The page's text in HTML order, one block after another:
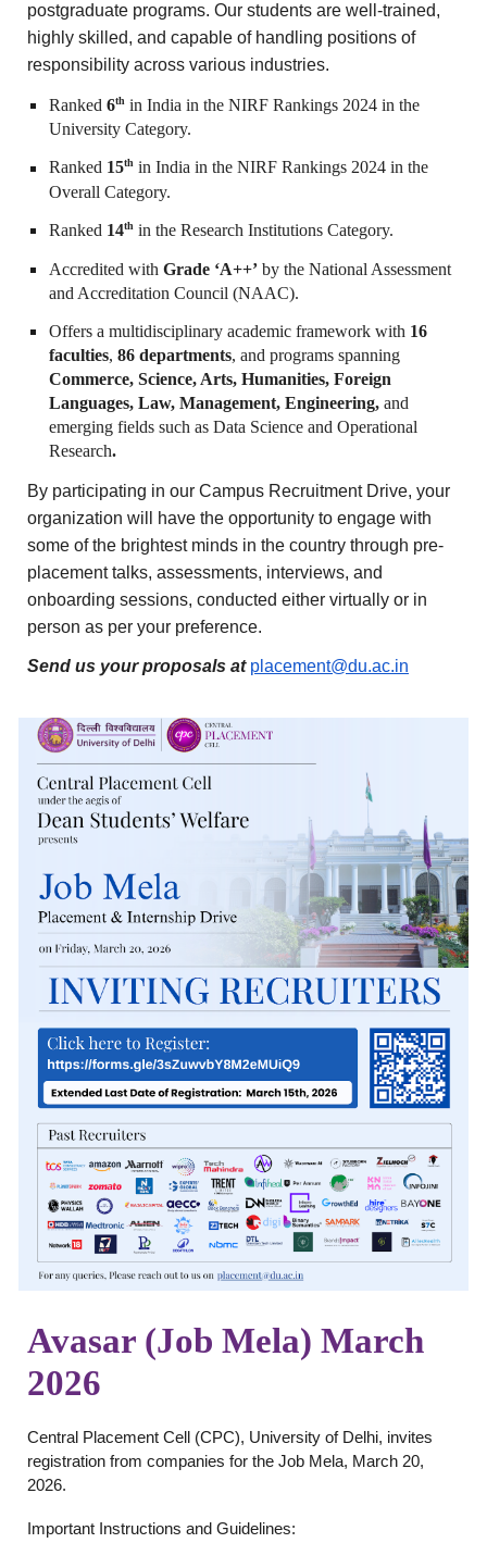
postgraduate programs. Our students are well-trained,
highly skilled, and capable of handling positions of
responsibility across various industries.
Ranked6th in India in the NIRF Rankings 2024 in the
University Category.
Ranked 15th in India in the NIRF Rankings 2024 in the
Overall Category.
Ranked 14th in the Research Institutions Category.
Accredited withGrade ‘A++’ by the National Assessment
and Accreditation Council (NAAC).
Offers a multidisciplinary academic framework with 16
faculties,86 departments, and programs spanning
Commerce, Science, Arts, Humanities, Foreign
Languages, Law, Management, Engineering,and
emerging fields such as Data Science and Operational
Research.
By participating in our Campus Recruitment Drive, your
organization will have the opportunity to engage with
some of the brightest minds in the country through pre-
placement talks, assessments, interviews, and
onboarding sessions, conducted either virtually or in
person as per your preference.
Send us your proposals at placement@du.ac.in
Avasar (Job Mela) March
2026
Central Placement Cell (CPC), University of Delhi, invites
registration from companies for the Job Mela, March 20,
2026.
Important Instructions and Guidelines: